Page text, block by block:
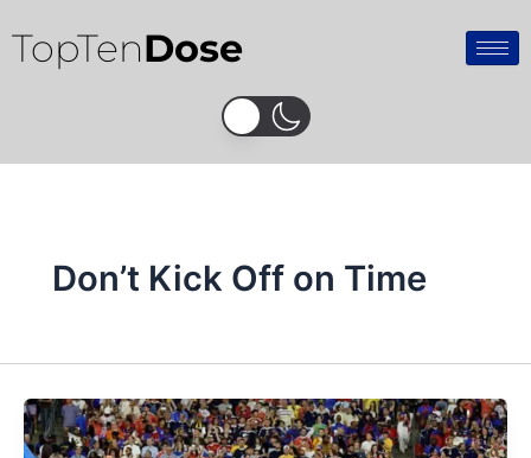
to
content
TopTenDose
Don’t Kick Off on Time